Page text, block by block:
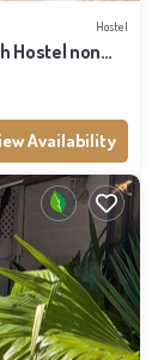
Hostel
Hostel non
Availability